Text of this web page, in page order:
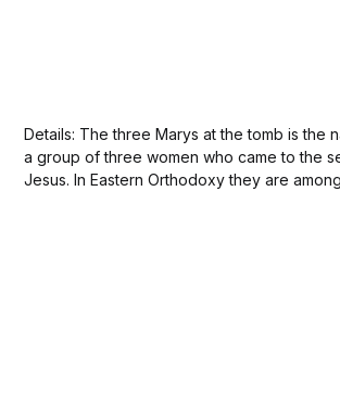
Details: The three Marys at the tomb is the name used for
a group of three women who came to the
Jesus. In Eastern Orthodoxy they are